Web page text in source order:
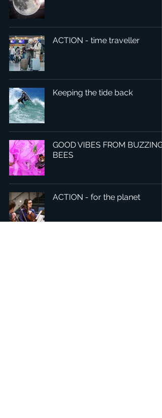
ACTION - time traveller
Keeping the tide back
GOOD VIBES FROM BUZZING
BEES
ACTION - for the planet